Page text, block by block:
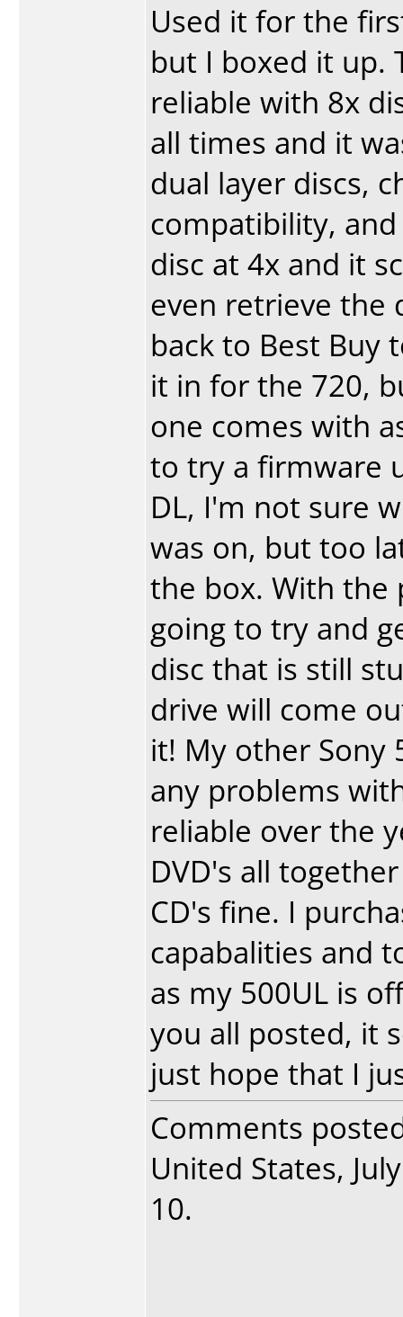
Used it for the
but I boxed it up.
reliable with 8x
all times and it
dual layer discs,
compatibility,
disc at 4x and it
even retrieve the
back to Best Buy
it in for the 720,
one comes with
to try a firmware
DL, I'm not sure
was on, but too
the box. With the
going to try and
disc that is still
drive will come
it! My other Sony
any problems
reliable over the
DVD's all
CD's fine. I
capabalities and
as my 500UL is
you all posted, it
just hope that I
Comments
United States,
10.